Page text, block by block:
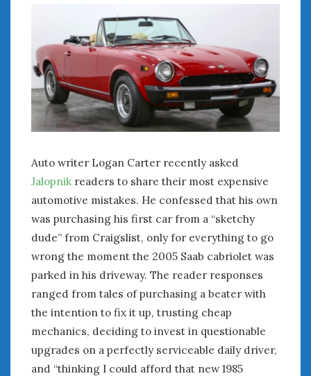
Auto writer Logan Carter recently asked
Jalopnik readers to share their most expensive
automotive mistakes. He confessed that his own
was purchasing his first car from a “sketchy
dude” from Craigslist, only for everything to go
wrong the moment the 2005 Saab cabriolet was
parked in his driveway. The reader responses
ranged from tales of purchasing a beater with
the intention to fix it up, trusting cheap
mechanics, deciding to invest in questionable
upgrades on a perfectly serviceable daily driver,
and “thinking I could afford that new 1985
June 2026
May 2026
April 2026
March 2026
February 2026
January 2026
September 2025
August 2025
July 2025
June 2025
May 2025
April 2025
March 2025
February 2025
January 2025
December 2024
November 2024